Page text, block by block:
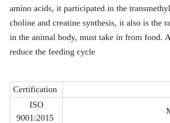
amino acids, it participated in the
choline and creatine synthesis, it also is the
in the animal body, must take in from food.
reduce the feeding cycle
Certification
ISO
9001:2015